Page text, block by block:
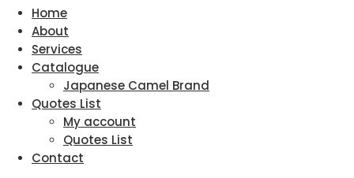
Home
About
Services
Catalogue
Japanese Camel Brand
Quotes List
My account
Quotes List
Contact